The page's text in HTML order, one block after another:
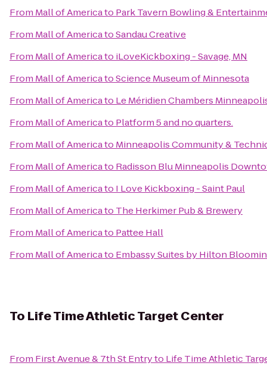
From Mall of Americato Park Tavern Bowling &
From Mall of AmericatoSandau Creative
From Mall of Americato iLoveKickboxing - Savage, MN
From Mall of AmericatoScience Museum of Minnesota
From Mall of Americato Le Méridien Chambers
From Mall of Americato Platform 5 and no quarters.
From Mall of Americato Minneapolis Community &
From Mall of Americato Radisson Blu Minneapolis
From Mall of Americato I Love Kickboxing - Saint Paul
From Mall of Americato The Herkimer Pub & Brewery
From Mall of Americato Pattee Hall
From Mall of Americato Embassy Suites by Hilton
To Life Time Athletic Target Center
From First Avenue & 7th St Entryto Life Time Athletic